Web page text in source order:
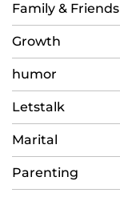
Family & Friends
Growth
humor
Letstalk
Marital
Parenting